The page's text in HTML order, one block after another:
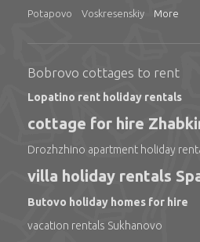
Potapovo
Voskresenskiy More
Bobrovo cottages to rent
Lopatino rent holiday rentals
cottage for hire
Drozhzhino apartment holiday
villa holiday rentals
Butovo holiday homes for hire
vacation rentals Sukhanovo